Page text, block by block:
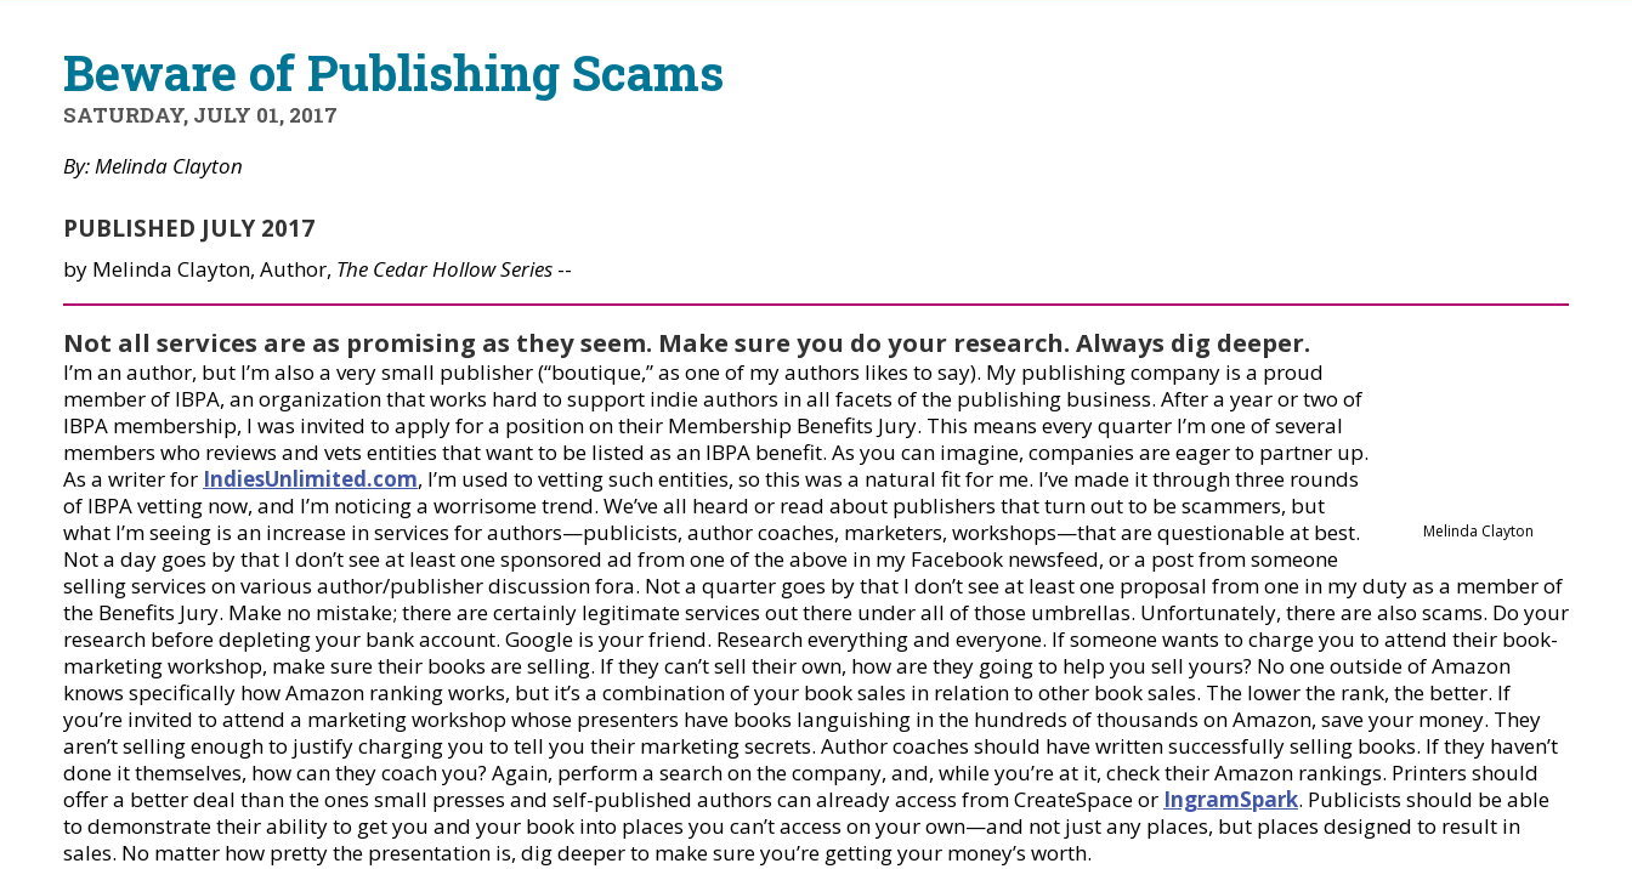
Beware of Publishing Scams
SATURDAY, JULY 01, 2017
By: Melinda Clayton
PUBLISHED JULY 2017
by Melinda Clayton, Author, The Cedar Hollow Series --
Melinda Clayton
Not all services are as promising as they seem. Make sure you do your research. Always dig deeper.
I’m an author, but I’m also a very small publisher (“boutique,” as one of my authors likes to say). My publishing company is a proud
member of IBPA, an organization that works hard to support indie authors in all facets of the publishing business. After a year or two of
IBPA membership, I was invited to apply for a position on their Membership Benefits Jury. This means every quarter I’m one of several
members who reviews and vets entities that want to be listed as an IBPA benefit. As you can imagine, companies are eager to partner up.
As a writer for IndiesUnlimited.com, I’m used to vetting such entities, so this was a natural fit for me. I’ve made it through three rounds
of IBPA vetting now, and I’m noticing a worrisome trend. We’ve all heard or read about publishers that turn out to be scammers, but
what I’m seeing is an increase in services for authors—publicists, author coaches, marketers, workshops—that are questionable at best.
Not a day goes by that I don’t see at least one sponsored ad from one of the above in my Facebook newsfeed, or a post from someone
selling services on various author/publisher discussion fora. Not a quarter goes by that I don’t see at least one proposal from one in my duty as a member of
the Benefits Jury. Make no mistake; there are certainly legitimate services out there under all of those umbrellas. Unfortunately, there are also scams. Do your
research before depleting your bank account. Google is your friend. Research everything and everyone. If someone wants to charge you to attend their book-
marketing workshop, make sure their books are selling. If they can’t sell their own, how are they going to help you sell yours? No one outside of Amazon
knows specifically how Amazon ranking works, but it’s a combination of your book sales in relation to other book sales. The lower the rank, the better. If
you’re invited to attend a marketing workshop whose presenters have books languishing in the hundreds of thousands on Amazon, save your money. They
aren’t selling enough to justify charging you to tell you their marketing secrets. Author coaches should have written successfully selling books. If they haven’t
done it themselves, how can they coach you? Again, perform a search on the company, and, while you’re at it, check their Amazon rankings. Printers should
offer a better deal than the ones small presses and self-published authors can already access from CreateSpace or IngramSpark. Publicists should be able
to demonstrate their ability to get you and your book into places you can’t access on your own—and not just any places, but places designed to result in
sales. No matter how pretty the presentation is, dig deeper to make sure you’re getting your money’s worth.